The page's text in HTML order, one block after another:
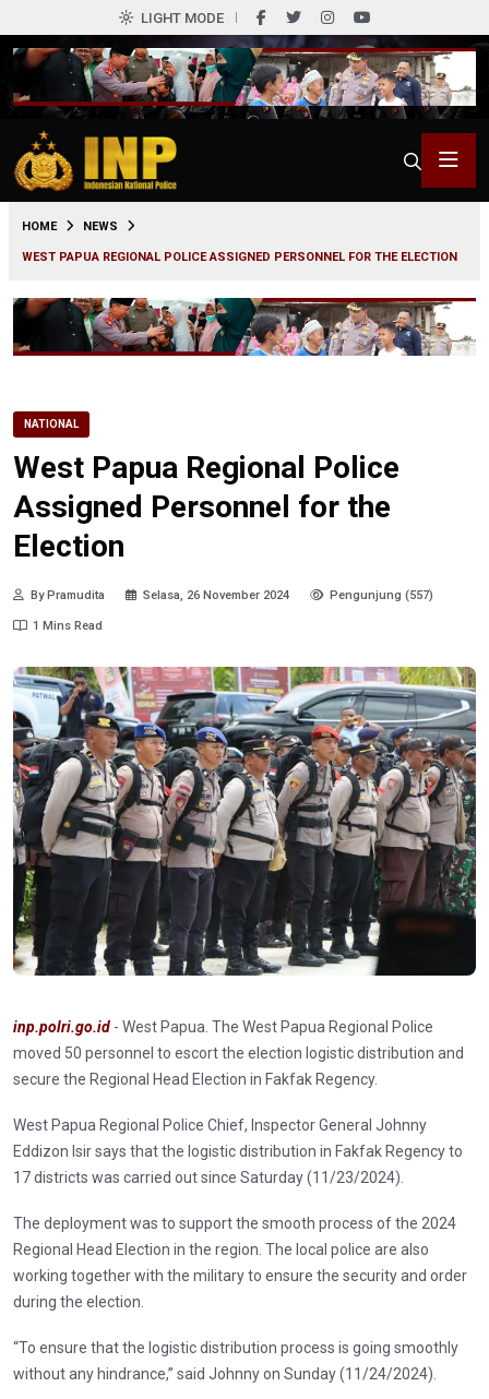
LIGHT MODE
HOME NEWS
WEST PAPUA REGIONAL POLICE ASSIGNED PERSONNEL FOR THE ELECTION
NATIONAL
West Papua Regional Police
Assigned Personnel for the
Election
By Pramudita Selasa, 26 November 2024 Pengunjung (557)
1 Mins Read
inp.polri.go.id - West Papua. The West Papua Regional Police
moved 50 personnel to escort the election logistic distribution and
secure the Regional Head Election in Fakfak Regency.
West Papua Regional Police Chief, Inspector General Johnny
Eddizon Isir says that the logistic distribution in Fakfak Regency to
17 districts was carried out since Saturday (11/23/2024).
The deployment was to support the smooth process of the 2024
Regional Head Election in the region. The local police are also
working together with the military to ensure the security and order
during the election.
“To ensure that the logistic distribution process is going smoothly
without any hindrance,” said Johnny on Sunday (11/24/2024).